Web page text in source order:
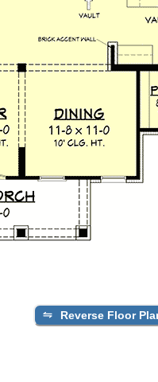
Reverse Floor